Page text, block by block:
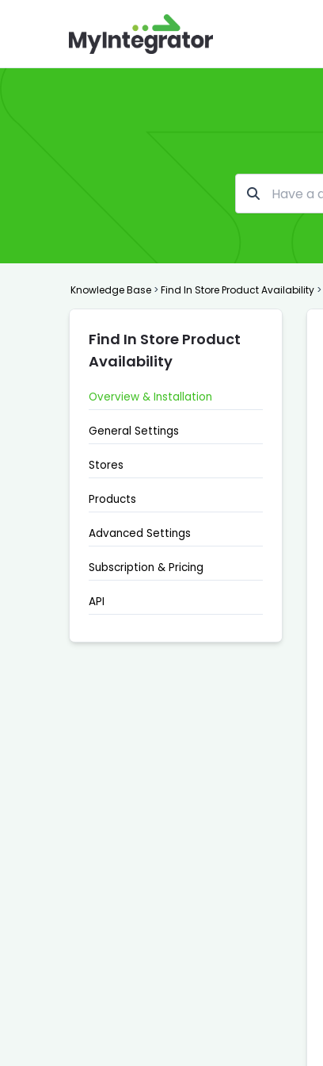
Knowledge Base > Find In Store Product Availability >
Find In Store Product
Availability
Overview & Installation
General Settings
Stores
Products
Advanced Settings
Subscription & Pricing
API